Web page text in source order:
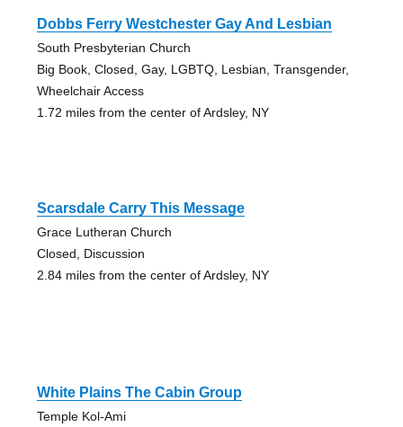
Dobbs Ferry Westchester Gay And Lesbian
South Presbyterian Church
Big Book, Closed, Gay, LGBTQ, Lesbian, Transgender,
Wheelchair Access
1.72 miles from the center of Ardsley, NY
Scarsdale Carry This Message
Grace Lutheran Church
Closed, Discussion
2.84 miles from the center of Ardsley, NY
White Plains The Cabin Group
Temple Kol-Ami